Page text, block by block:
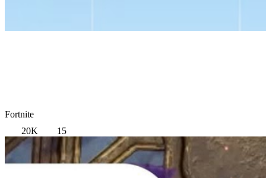
Fortnite
20K
15